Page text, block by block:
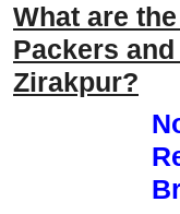
What are
Packers
Zirakpur?